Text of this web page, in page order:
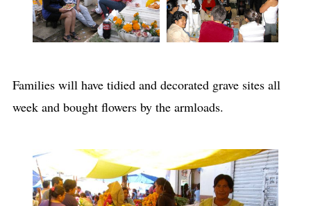
Families will have tidied and decorated grave sites all
week and bought flowers by the armloads.